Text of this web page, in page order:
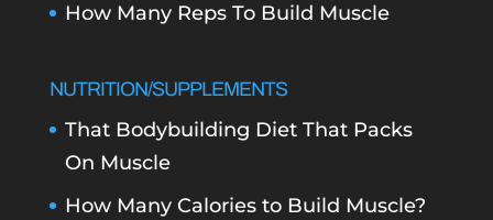
How Many Reps To Build Muscle
NUTRITION/SUPPLEMENTS
That Bodybuilding Diet That Packs
On Muscle
How Many Calories to Build Muscle?